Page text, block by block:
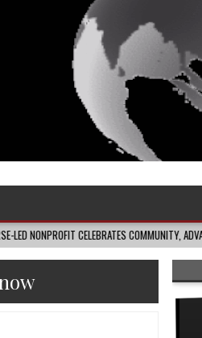
CELEBRATES COMMUNITY, ADVANCES BLACK